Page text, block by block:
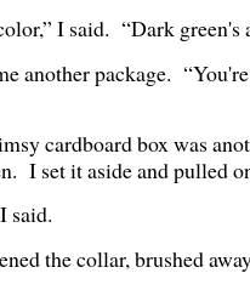
I said. “Dark green's a
package. “You're
box was
I set it aside and pulled
collar, brushed away